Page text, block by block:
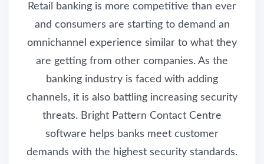
Retail banking is more competitive than ever
and consumers are starting to demand an
omnichannel experience similar to what they
are getting from other companies. As the
banking industry is faced with adding
channels, it is also battling increasing security
threats. Bright Pattern Contact Centre
software helps banks meet customer
demands with the highest security standards.